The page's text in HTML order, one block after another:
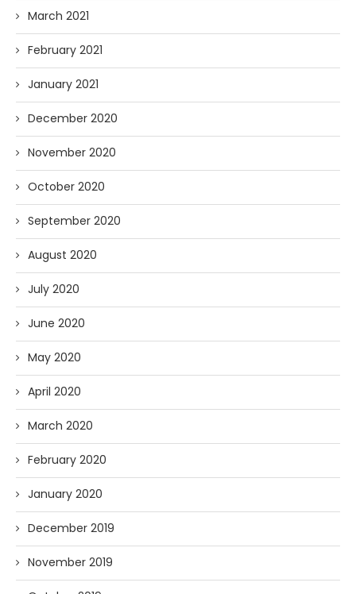
March 2021
February 2021
January 2021
December 2020
November 2020
October 2020
September 2020
August 2020
July 2020
June 2020
May 2020
April 2020
March 2020
February 2020
January 2020
December 2019
November 2019